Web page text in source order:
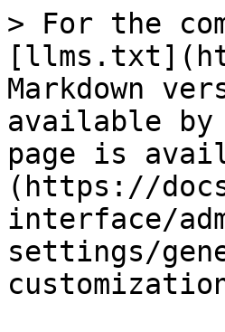
> For the
Markdown
available by
page is
(https://
interface/
settings/